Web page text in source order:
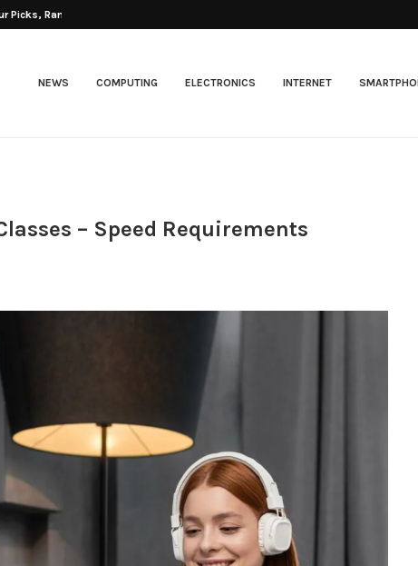
Picks, Ranked...
NEWS COMPUTING ELECTRONICS INTERNET
– Speed Requirements